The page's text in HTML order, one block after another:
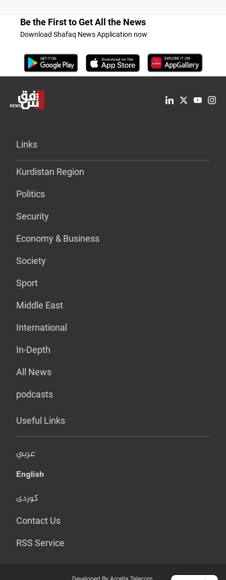
Be the First to Get All the News
Download Shafaq News Application now
Links
Kurdistan Region
Politics
Security
Economy & Business
Society
Sport
Middle East
International
In-Depth
All News
podcasts
Useful Links
عربي
English
کوردی
Contact Us
RSS Service